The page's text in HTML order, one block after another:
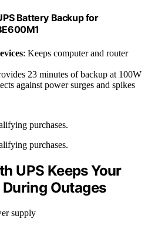
Battery Backup for
: Keeps computer and router
23 minutes of backup at 100W
against power surges and spikes
purchases.
purchases.
UPS Keeps Your
Outages